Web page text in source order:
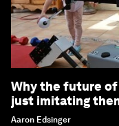
Why the future of
just imitating
Aaron Edsinger